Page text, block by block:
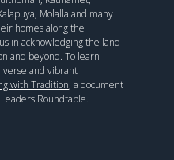
Molalla and many
homes along the
in acknowledging the land
and beyond. To learn
and vibrant
with Tradition, a document
Roundtable.